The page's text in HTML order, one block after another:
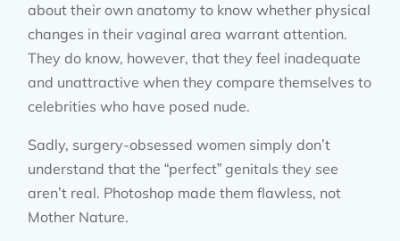
about their own anatomy to know whether physical
changes in their vaginal area warrant attention.
They do know, however, that they feel inadequate
and unattractive when they compare themselves to
celebrities who have posed nude.
Sadly, surgery-obsessed women simply don’t
understand that the “perfect” genitals they see
aren’t real. Photoshop made them flawless, not
Mother Nature.